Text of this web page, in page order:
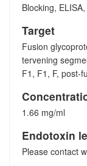
Blocking,
Target
Fusion
tervening
F1, F1, F, post-
1.66 mg/ml
Endotoxin
Please contact